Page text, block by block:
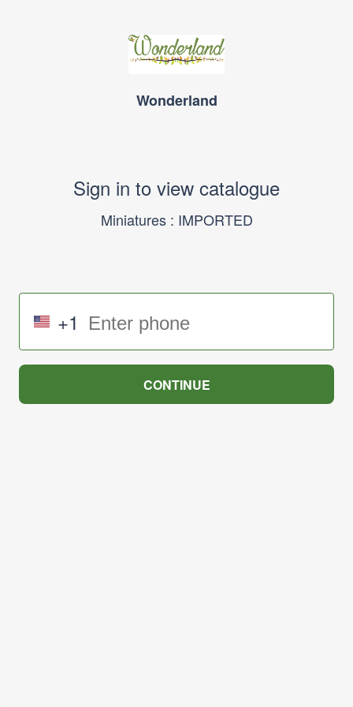
Wonderland
Sign in to view catalogue
Miniatures : IMPORTED
+1
CONTINUE